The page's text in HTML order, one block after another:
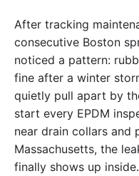
After tracking
consecutive Boston
noticed a pattern:
fine after a winter
quietly pull apart by
start every EPDM
near drain collars and
Massachusetts, the
finally shows up